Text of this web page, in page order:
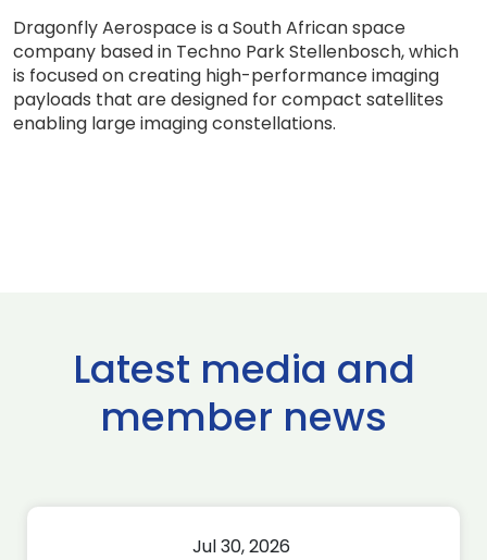
Dragonfly Aerospace is a South African space
company based in Techno Park Stellenbosch, which
is focused on creating high-performance imaging
payloads that are designed for compact satellites
enabling large imaging constellations.
Latest media and
member news
Jul 30, 2026